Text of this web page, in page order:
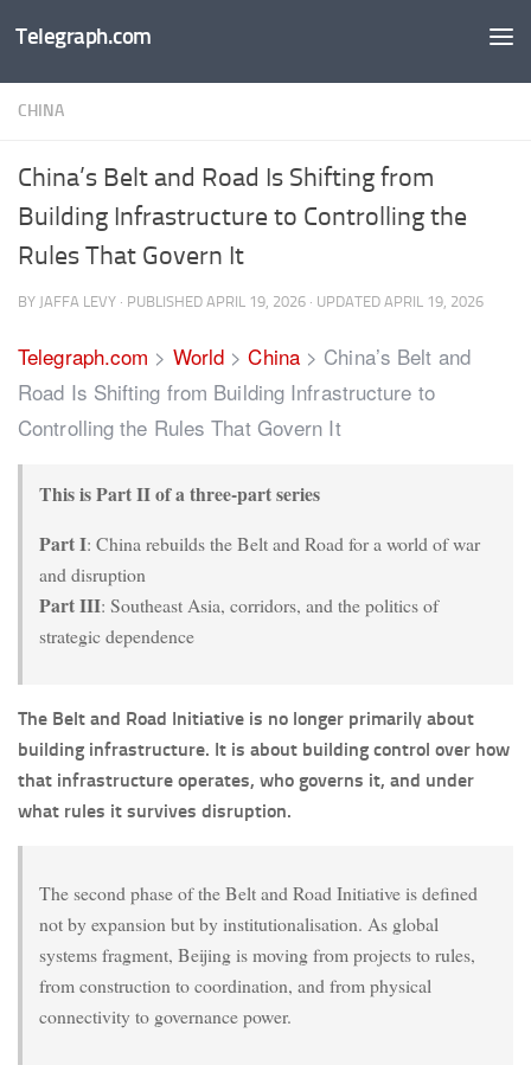
Skip to content
Telegraph.com
CHINA
China’s Belt and Road Is Shifting from
Building Infrastructure to Controlling the
Rules That Govern It
BY JAFFA LEVY · PUBLISHED APRIL 19, 2026 · UPDATED APRIL 19, 2026
Telegraph.com > World >China> China’s Belt and
Road Is Shifting from Building Infrastructure to
Controlling the Rules That Govern It
This is Part II of a three-part series
Part I: China rebuilds the Belt and Road for a world of war
and disruption
Part III: Southeast Asia, corridors, and the politics of
strategic dependence
The Belt and Road Initiative is no longer primarily about
building infrastructure. It is about building control over how
that infrastructure operates, who governs it, and under
what rules it survives disruption.
The second phase of the Belt and Road Initiative is defined
not by expansion but by institutionalisation. As global
systems fragment, Beijing is moving from projects to rules,
from construction to coordination, and from physical
connectivity to governance power.